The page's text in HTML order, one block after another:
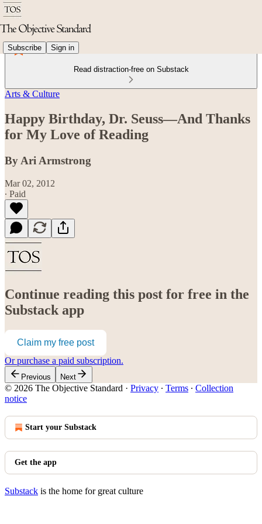
Subscribe Sign in
Read distraction-free on Substack
Arts & Culture
Happy Birthday, Dr. Seuss—And Thanks
for My Love of Reading
By Ari Armstrong
Mar 02, 2012
∙ Paid
Continue reading this post for free in the
Substack app
Claim my free post
Or purchase a paid subscription.
Previous Next
© 2026 The Objective Standard · Privacy ∙ Terms ∙ Collection
notice
Start your Substack
Get the app
Substack is the home for great culture